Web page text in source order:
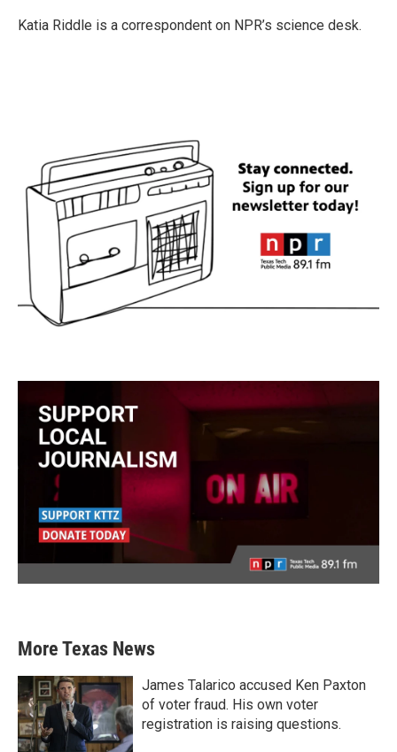
o
r
I
Katia Riddle is a correspondent on NPR’s science desk.
More Texas News
James Talarico accused Ken Paxton
of voter fraud. His own voter
registration is raising questions.